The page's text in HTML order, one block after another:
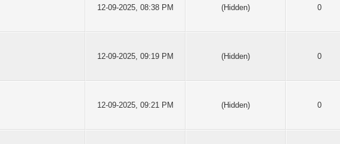
12-09-2025, 08:38 PM (Hidden) 0
12-09-2025, 09:19 PM (Hidden) 0
12-09-2025, 09:21 PM (Hidden) 0